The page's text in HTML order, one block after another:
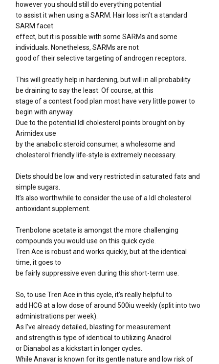
however you should still do everything potential
to assist it when using a SARM. Hair loss isn’t a standard
SARM facet
effect, but it is possible with some SARMs and some
individuals. Nonetheless, SARMs are not
good of their selective targeting of androgen receptors.
This will greatly help in hardening, but will in all probability
be draining to say the least. Of course, at this
stage of a contest food plan most have very little power to
begin with anyway.
Due to the potential ldl cholesterol points brought on by
Arimidex use
by the anabolic steroid consumer, a wholesome and
cholesterol friendly life-style is extremely necessary.
Diets should be low and very restricted in saturated fats and
simple sugars.
It’s also worthwhile to consider the use of a ldl cholesterol
antioxidant supplement.
Trenbolone acetate is amongst the more challenging
compounds you would use on this quick cycle.
Tren Ace is robust and works quickly, but at the identical
time, it goes to
be fairly suppressive even during this short-term use.
So, to use Tren Ace in this cycle, it’s really helpful to
add HCG at a low dose of around 500iu weekly (split into two
administrations per week).
As I’ve already detailed, blasting for measurement
and strength is type of identical to utilizing Anadrol
or Dianabol as a kickstart in longer cycles.
While Anavar is known for its gentle nature and low risk of